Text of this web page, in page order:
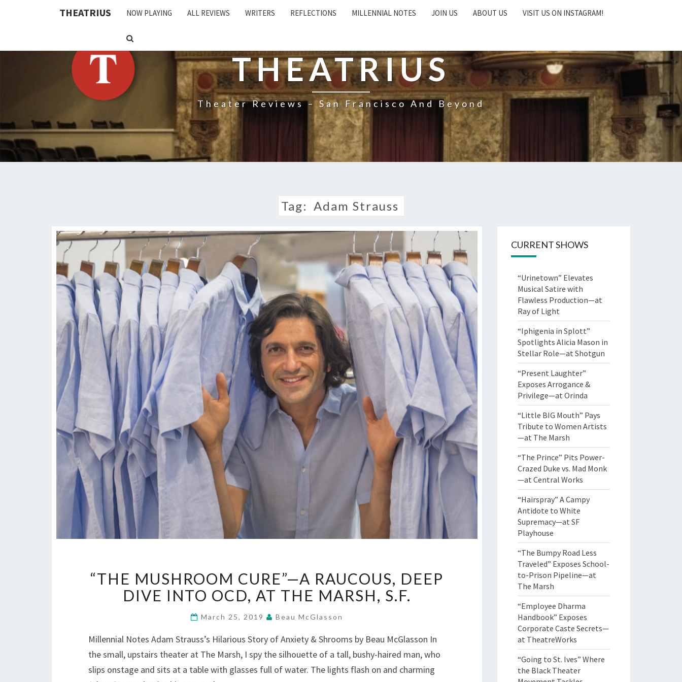
THEATRIUS NOW PLAYING ALL REVIEWS WRITERS REFLECTIONS MILLENNIAL NOTES JOIN US ABOUT US VISIT US ON INSTAGRAM!
SEARCH
ICON
THEATRIUS
Theater Reviews – San Francisco And Beyond
Tag: Adam Strauss
MUSHROOM
CURE”—
A
RAUCOUS,
DIVE
INTO
OCD,
“THE MUSHROOM CURE”—A RAUCOUS, DEEP
DIVE INTO OCD, AT THE MARSH, S.F.
March 25, 2019 Beau McGlasson
Millennial Notes Adam Strauss’s Hilarious Story of Anxiety & Shrooms by Beau McGlasson In
the small, upstairs theater at The Marsh, I spy the silhouette of a tall, bushy-haired man, who
slips onstage and sits at a table with glasses full of water. The lights flash on and charming
CURRENT SHOWS
“Urinetown” Elevates
Musical Satire with
Flawless Production—at
Ray of Light
“Iphigenia in Splott”
Spotlights Alicia Mason in
Stellar Role—at Shotgun
“Present Laughter”
Exposes Arrogance &
Privilege—at Orinda
“Little BIG Mouth” Pays
Tribute to Women Artists
—at The Marsh
“The Prince” Pits Power-
Crazed Duke vs. Mad Monk
—at Central Works
“Hairspray” A Campy
Antidote to White
Supremacy—at SF
Playhouse
“The Bumpy Road Less
Traveled” Exposes School-
to-Prison Pipeline—at
The Marsh
“Employee Dharma
Handbook” Exposes
Corporate Caste Secrets—
at TheatreWorks
“Going to St. Ives” Where
the Black Theater